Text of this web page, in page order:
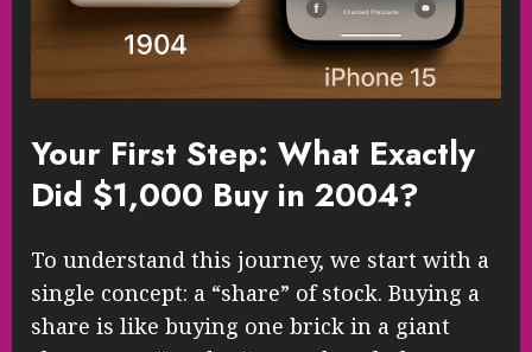
Your First Step: What Exactly
Did $1,000 Buy in 2004?
To understand this journey, we start with a
single concept: a “share” of stock. Buying a
share is like buying one brick in a giant